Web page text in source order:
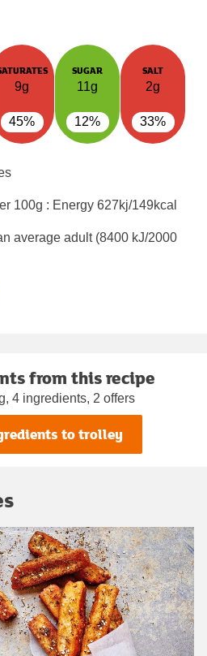
9g
45%
SUGAR
11g
12%
SALT
2g
33%
100g : Energy 627kj/149kcal
average adult (8400 kJ/2000
from this recipe
4 ingredients, 2 offers
to trolley